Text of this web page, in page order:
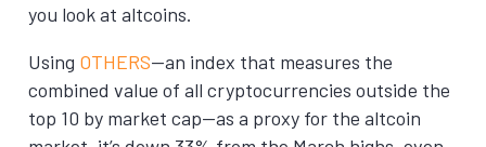
you look at altcoins.
Using OTHERS—an index that measures the
combined value of all cryptocurrencies outside the
top 10 by market cap—as a proxy for the altcoin